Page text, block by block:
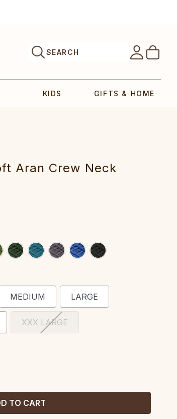
SEARCH
KIDS GIFTS & HOME
Aran C‎rew Neck
MEDIUM LARGE
XXX LARGE